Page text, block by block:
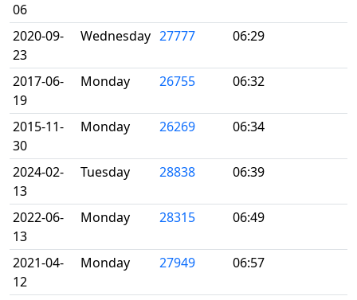
06
2020-09-
23
Wednesday 27777 06:29
2017-06-
19
Monday 26755 06:32
2015-11-
30
Monday 26269 06:34
2024-02-
13
Tuesday 28838 06:39
2022-06-
13
Monday 28315 06:49
2021-04-
12
Monday 27949 06:57